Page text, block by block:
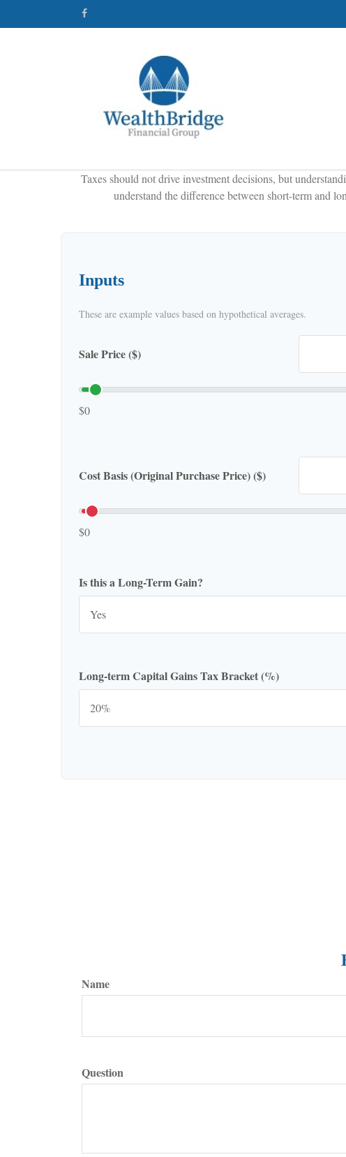
Taxes should not drive investment decisions, but
understand the difference between short-term and
Inputs
These are example values based on hypothetical averages.
Sale Price ($)
$0
Cost Basis (Original Purchase Price) ($)
$0
Is this a Long-Term Gain?
Long-term Capital Gains Tax Bracket (%)
Name
Question